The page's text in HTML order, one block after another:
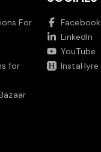
For
for
Facebook
LinkedIn
YouTube
InstaHyre